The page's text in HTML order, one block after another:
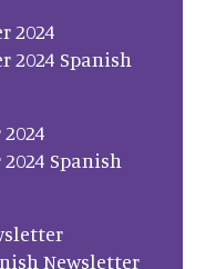
2024
2024 Spanish
Spanish
Newsletter